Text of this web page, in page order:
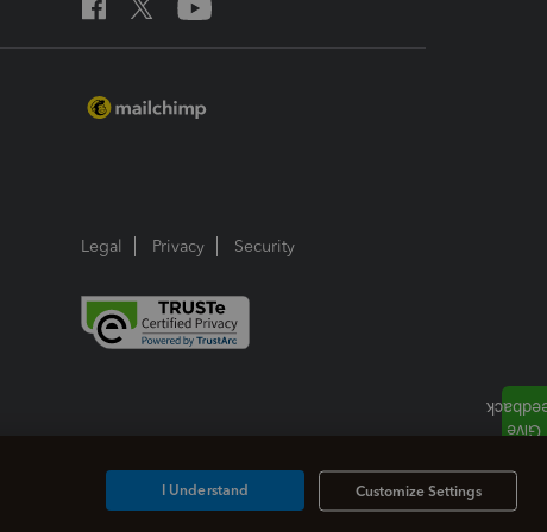
Legal Privacy Security
Customize Settings
I Understand